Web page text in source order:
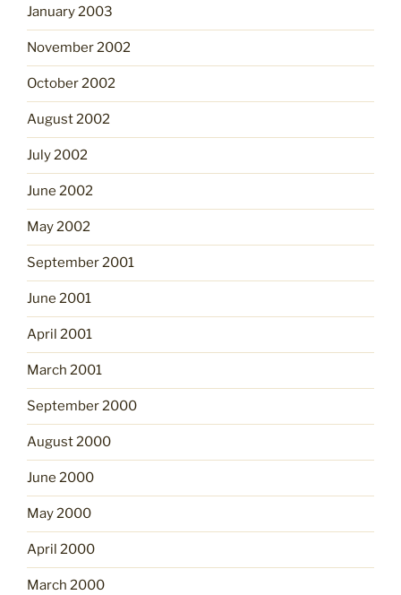
January 2003
November 2002
October 2002
August 2002
July 2002
June 2002
May 2002
September 2001
June 2001
April 2001
March 2001
September 2000
August 2000
June 2000
May 2000
April 2000
March 2000